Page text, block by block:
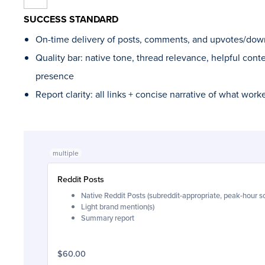
SUCCESS STANDARD
On-time delivery of posts, comments, and upvotes/
Quality bar: native tone, thread relevance, helpful
presence
Report clarity: all links + concise narrative of what
multiple
Reddit Posts
Native Reddit Posts (subreddit-appropriate, peak-hour
Light brand mention(s)
Summary report
$60.00